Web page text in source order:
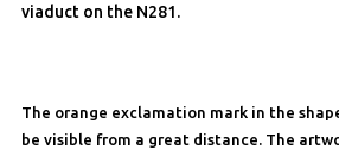
viaduct on the N281.
The orange exclamation mark in the
be visible from a great distance. The